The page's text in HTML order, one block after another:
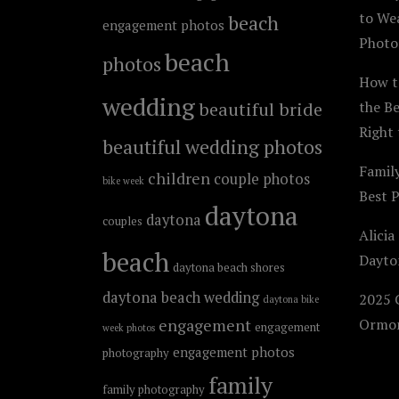
engagement photos beach
photosbeach
weddingbeautiful bride
beautiful wedding photos
bike week children couple photos
couples daytona daytona
beach daytona beach shores
daytona beach wedding daytona bike
week photos engagement engagement
photography engagement photos
family photography family
to
How
the
Right
Best
Alicia
2025